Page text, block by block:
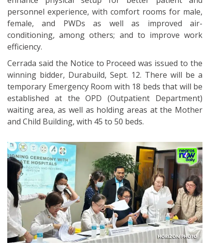
personnel experience, with comfort rooms for male,
female, and PWDs as well as improved air-
conditioning, among others; and to improve work
efficiency.
Cerrada said the Notice to Proceed was issued to the
winning bidder, Durabuild, Sept. 12. There will be a
temporary Emergency Room with 18 beds that will be
established at the OPD (Outpatient Department)
waiting area, as well as holding areas at the Mother
and Child Building, with 45 to 50 beds.